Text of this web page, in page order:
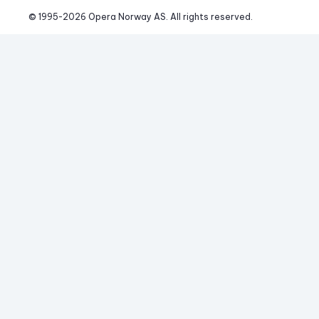
© 1995-2026 Opera Norway AS. All rights reserved.